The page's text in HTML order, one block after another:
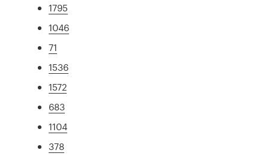
1795
1046
71
1536
1572
683
1104
378